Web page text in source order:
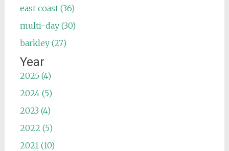
east coast (36)
multi-day (30)
barkley (27)
Year
2025 (4)
2024 (5)
2023 (4)
2022 (5)
2021 (10)